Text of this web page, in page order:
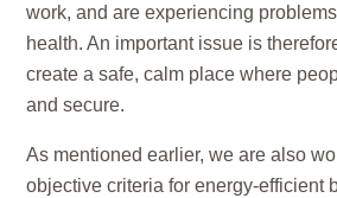
work, and are experiencing
health. An important issue is
create a safe, calm place where
and secure.
As mentioned earlier, we are also
objective criteria forenergy-efficient